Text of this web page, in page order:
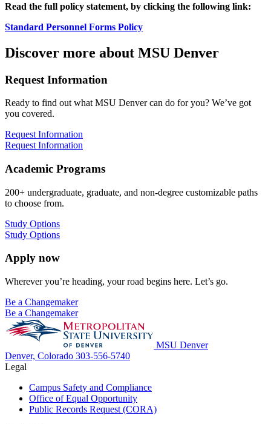
Read the full policy statement, by clicking the following link:
Standard Personnel Forms Policy
Discover more about MSU Denver
Request Information
Ready to find out what MSU Denver can do for you? We’ve got
you covered.
Request Information
Request Information
Academic Programs
200+ undergraduate, graduate, and non-degree customizable paths
to choose from.
Study Options
Study Options
Apply now
Wherever you’re heading, your road begins here. Let’s go.
Be a Changemaker
Be a Changemaker
MSU Denver
Denver, Colorado 303-556-5740
Legal
Campus Safety and Compliance
Office of Equal Opportunity
Public Records Request (CORA)